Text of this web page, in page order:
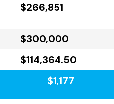
$266,851
$300,000
$114,364.50
$1,177